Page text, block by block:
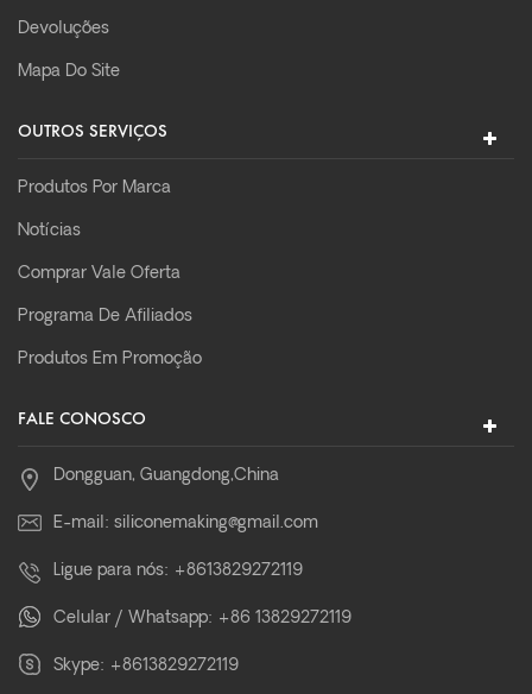
Devoluções
Mapa Do Site
OUTROS SERVIÇOS
Produtos Por Marca
Notícias
Comprar Vale Oferta
Programa De Afiliados
Produtos Em Promoção
FALE CONOSCO
Dongguan, Guangdong,China
E-mail: siliconemaking@gmail.com
Ligue para nós: +8613829272119
Celular / Whatsapp: +86 13829272119
Skype: +8613829272119